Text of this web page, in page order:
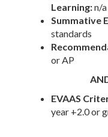
Learning:n/a
Summative
standards
or AP
EVAAS
year +2.0 or